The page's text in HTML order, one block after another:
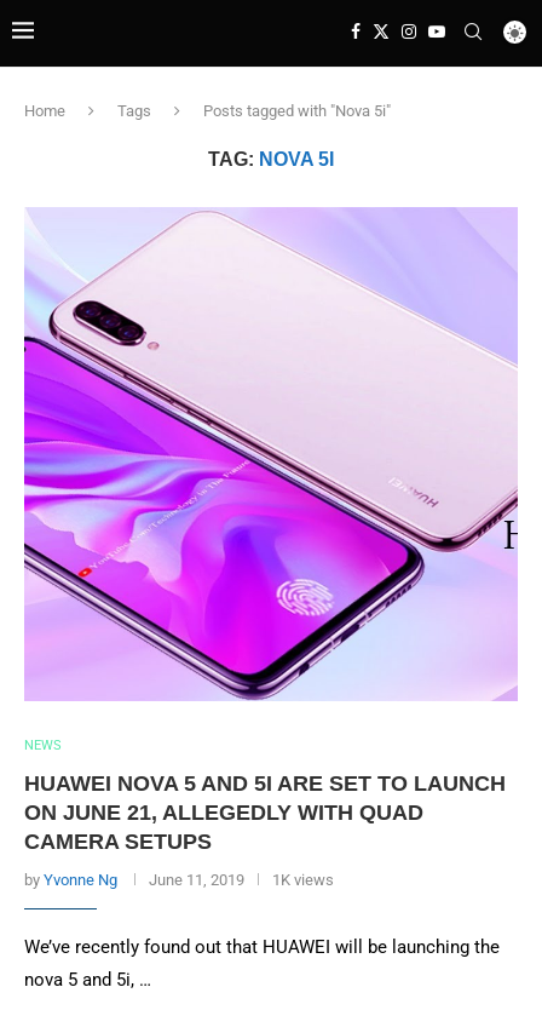
Home Tags Posts tagged with "Nova 5i"
TAG: NOVA 5I
NEWS
HUAWEI NOVA 5 AND 5I ARE SET TO LAUNCH
ON JUNE 21, ALLEGEDLY WITH QUAD
CAMERA SETUPS
by Yvonne Ng June 11, 2019 1K views
We’ve recently found out that HUAWEI will be launching the
nova 5 and 5i, …